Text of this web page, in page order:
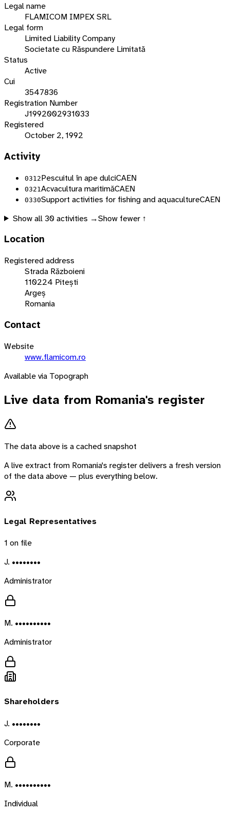
Legal name
FLAMICOM IMPEX SRL
Legal form
Limited Liability Company
Societate cu Răspundere Limitată
Status
Active
Cui
3547836
Registration Number
J1992002931033
Registered
October 2, 1992
Activity
0312Pescuitul în ape dulciCAEN
0321 Acvacultura maritimăCAEN
0330Support activities for fishing and aquacultureCAEN
Show all 30activities →Show fewer ↑
Location
Registered address
Strada Războieni
110224 Pitești
Argeș
Romania
Contact
Website
www.flamicom.ro
Available via Topograph
Live data from Romania's register
The data above is a cached snapshot
A live extract from Romania's register delivers a fresh version
of the data above — plus everything below.
Legal Representatives
1 on file
J. ••••••••
Administrator
M. ••••••••••
Administrator
Shareholders
J. ••••••••
Corporate
M. ••••••••••
Individual